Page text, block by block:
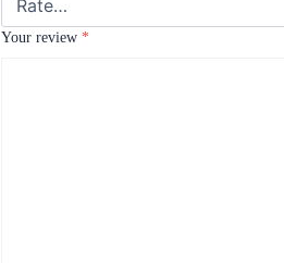
Your review *